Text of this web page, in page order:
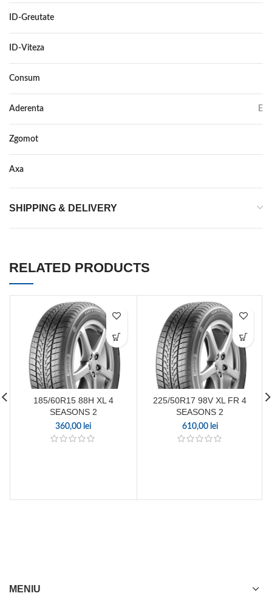
ID-Greutate
ID-Viteza
Consum
Aderenta E
Zgomot
Axa
SHIPPING & DELIVERY
RELATED PRODUCTS
185/60R15 88H XL 4
SEASONS 2
360,00 lei
225/50R17 98V XL FR 4
SEASONS 2
610,00 lei
MENIU